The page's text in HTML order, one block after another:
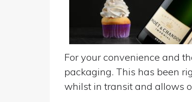
For your convenience and
packaging. This has been
whilst in transit and allows